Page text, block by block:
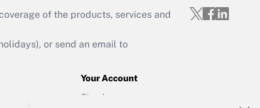
of the products, services and
or send an email to
Your Account
Sign In